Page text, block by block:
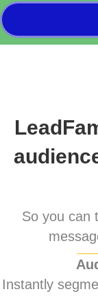
So you can
Instantly